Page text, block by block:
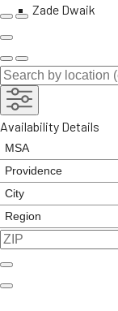
Zade Dwaik
Availability Details